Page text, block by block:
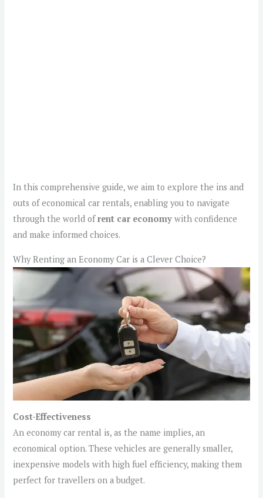
In this comprehensive guide, we aim to explore the ins and
outs of economical car rentals, enabling you to navigate
through the world ofrent car economy with confidence
and make informed choices.
Why Renting an Economy Car is a Clever Choice?
Cost-Effectiveness
An economy car rental is, as the name implies, an
economical option. These vehicles are generally smaller,
inexpensive models with high fuel efficiency, making them
perfect for travellers on a budget.